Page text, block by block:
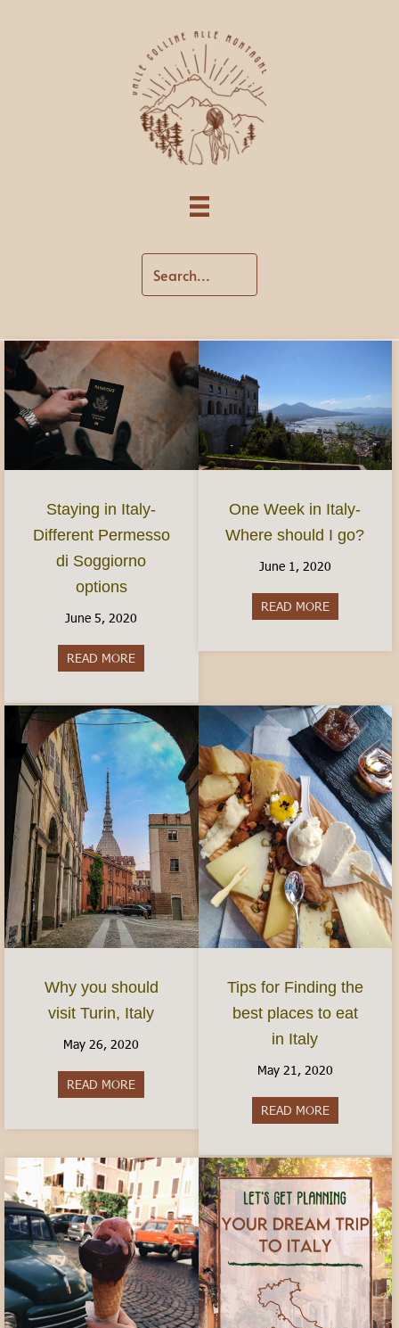
Staying in Italy-
Different Permesso
di Soggiorno
options
June 5, 2020
READ MORE
One Week in Italy-
Where should I go?
June 1, 2020
READ MOREabout One
Why you should
visit Turin, Italy
May 26, 2020
READ MORE
Tips for Finding the
best places to eat
in Italy
May 21, 2020
READ MOREabout Tips